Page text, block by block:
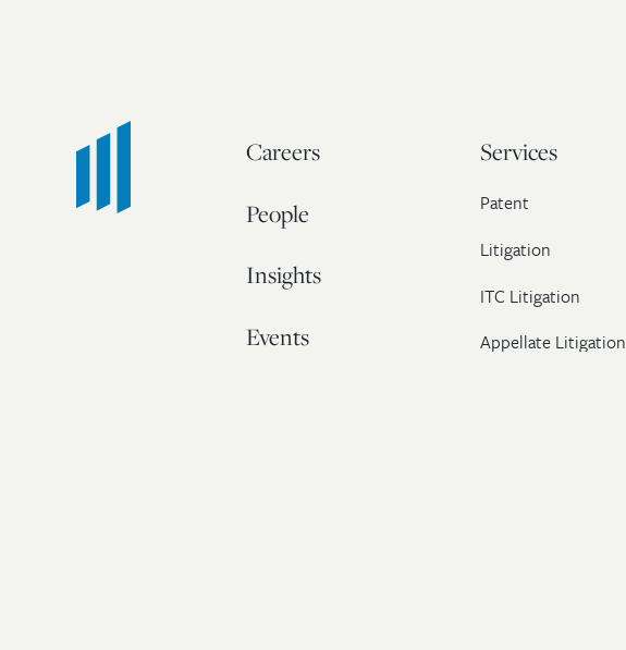
Careers
People
Insights
Events
Services
Patent
Litigation
ITC Litigation
Appellate Litigation